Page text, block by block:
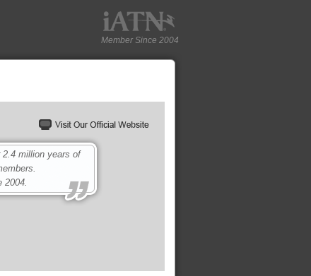
Member Since 2004
million years of
2004.